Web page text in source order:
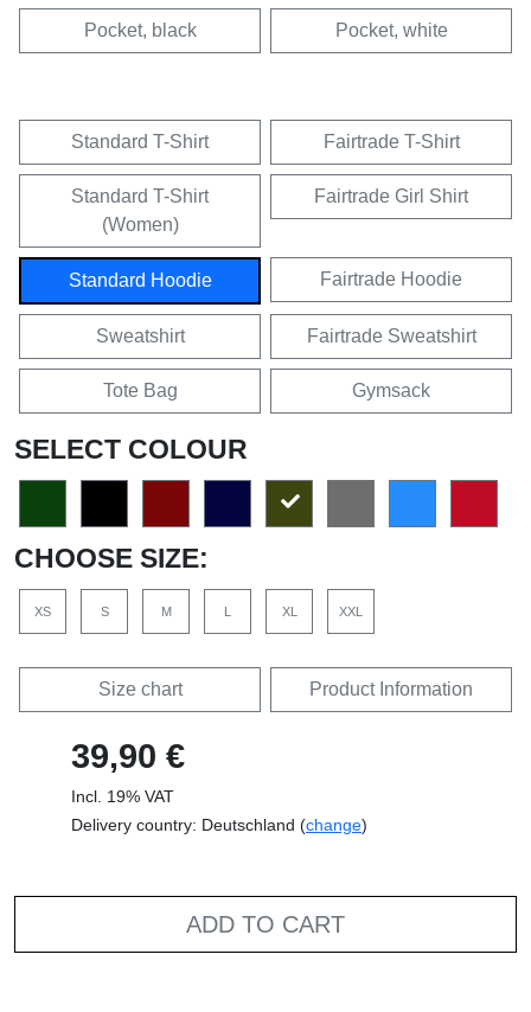
Pocket, black Pocket, white
Standard T-Shirt Fairtrade T-Shirt
Standard T-Shirt
(Women)
Fairtrade Girl Shirt
Standard Hoodie Fairtrade Hoodie
Sweatshirt Fairtrade Sweatshirt
Tote Bag Gymsack
SELECT COLOUR
CHOOSE SIZE:
XS S M L XL XXL
Size chart Product Information
39,90 €
Incl. 19% VAT
Delivery country: Deutschland (change)
ADD TO CART